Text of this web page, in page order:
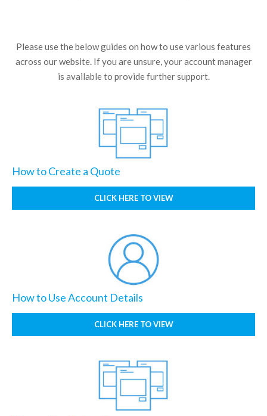
Please use the below guides on how to use various features
across our website. If you are unsure, your account manager
is available to provide further support.
How to Create a Quote
CLICK HERE TO VIEW
How to Use Account Details
CLICK HERE TO VIEW